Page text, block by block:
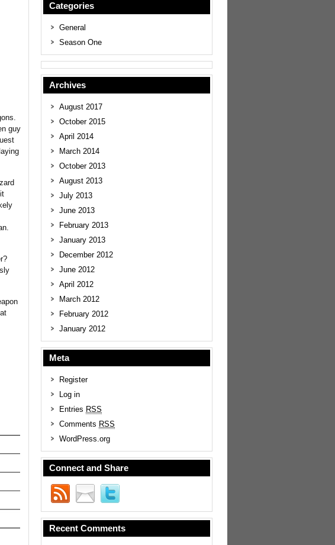
guy
Categories
General
Season One
Archives
August 2017
October 2015
April 2014
March 2014
October 2013
August 2013
July 2013
June 2013
February 2013
January 2013
December 2012
June 2012
April 2012
March 2012
February 2012
January 2012
Meta
Register
Log in
Entries RSS
Comments RSS
WordPress.org
Connect and Share
Recent Comments